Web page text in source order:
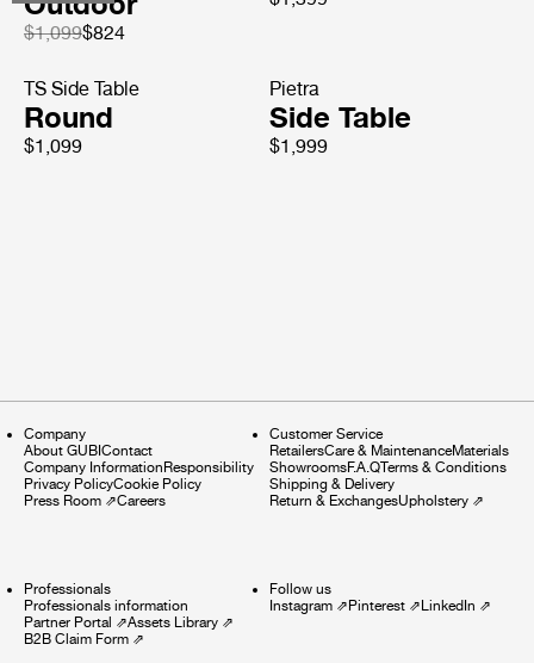
$1,099$824
TS Side Table
Round
$1,099
Pietra
Side Table
$1,999
Company
About GUBIContact
Company InformationResponsibility
Privacy PolicyCookie Policy
Press Room ⇗Careers
Customer Service
RetailersCare & MaintenanceMaterials
ShowroomsF.A.QTerms & Conditions
Shipping & Delivery
Return & ExchangesUpholstery⇗
Professionals
Professionals information
Partner Portal ⇗Assets Library ⇗
B2B Claim Form ⇗
Follow us
Instagram⇗Pinterest⇗LinkedIn ⇗